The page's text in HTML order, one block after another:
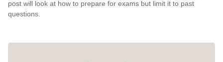
post will look at how to prepare for exams but limit it to past
questions.